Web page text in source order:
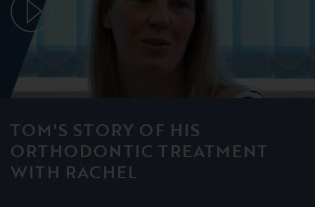
TOM'S STORY OF HIS
ORTHODONTIC TREATMENT
WITH RACHEL